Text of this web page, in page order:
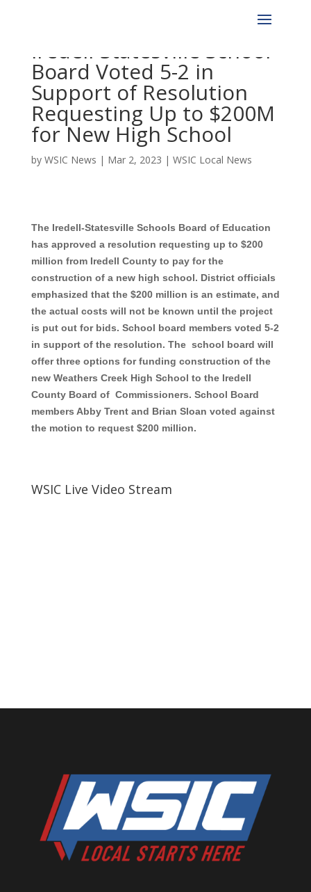
Iredell-Statesville School
Board Voted 5-2 in
Support of Resolution
Requesting Up to $200M
for New High School
by WSIC News | Mar 2, 2023 | WSIC Local News
The Iredell-Statesville Schools Board of Education
has approved a resolution requesting up to $200
million from Iredell County to pay for the
construction of a new high school. District officials
emphasized that the $200 million is an estimate, and
the actual costs will not be known until the project
is put out for bids. School board members voted 5-2
in support of the resolution. The school board will
offer three options for funding construction of the
new Weathers Creek High School to the Iredell
County Board of Commissioners. School Board
members Abby Trent and Brian Sloan voted against
the motion to request $200 million.
WSIC Live Video Stream